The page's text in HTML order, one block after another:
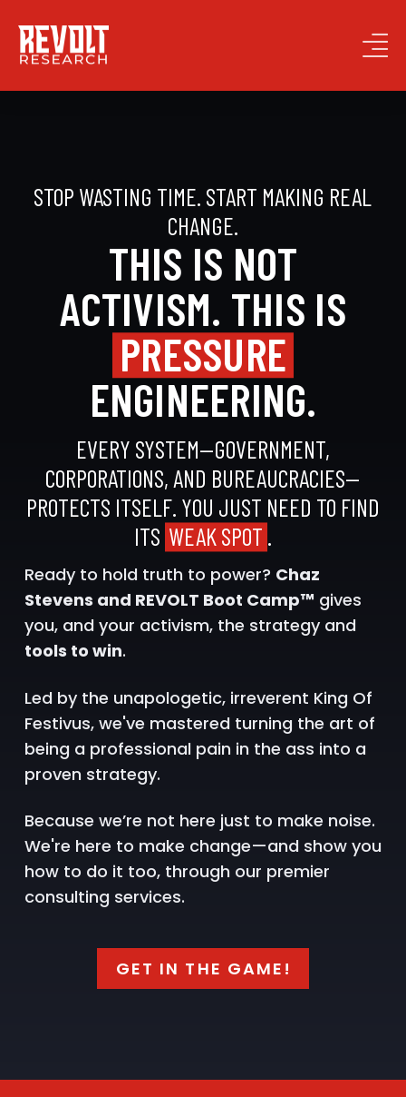
STOP WASTING TIME. START MAKING REAL
CHANGE.
THIS IS NOT
ACTIVISM. THIS IS
PRESSURE
ENGINEERING.
EVERY SYSTEM—GOVERNMENT,
CORPORATIONS, AND BUREAUCRACIES—
PROTECTS ITSELF. YOU JUST NEED TO FIND
ITS WEAK SPOT .
Ready to hold truth to power? Chaz
Stevens and REVOLT Boot Camp™ gives
you, and your activism, the strategy and
tools to win.
Led by the unapologetic, irreverent King Of
Festivus, we've mastered turning the art of
being a professional pain in the ass into a
proven strategy.
Because we’re not here just to make noise.
We're here to make change—and show you
how to do it too, through our premier
consulting services.
GET IN THE GAME!